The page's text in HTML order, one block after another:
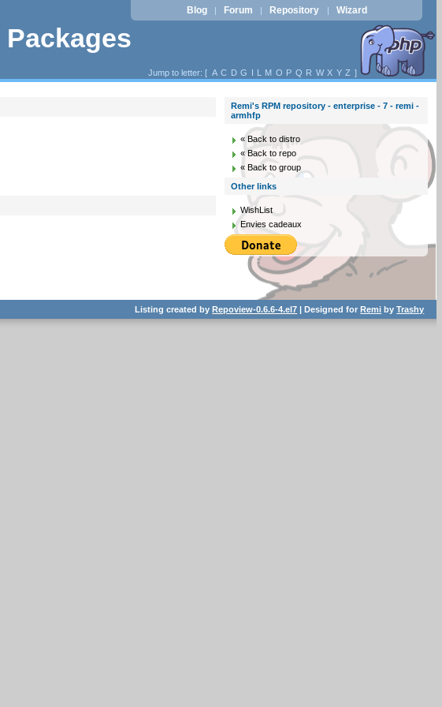
Blog | Forum | Repository | Wizard
Jump to letter: [ A C D G I L M O P Q R W X Y Z ]
Remi's RPM repository - enterprise - 7 - remi -
armhfp
« Back to distro
« Back to repo
« Back to group
Other links
WishList
Envies cadeaux
Listing created byRepoview-0.6.6-4.el7 | Designed forRemi byTrashy